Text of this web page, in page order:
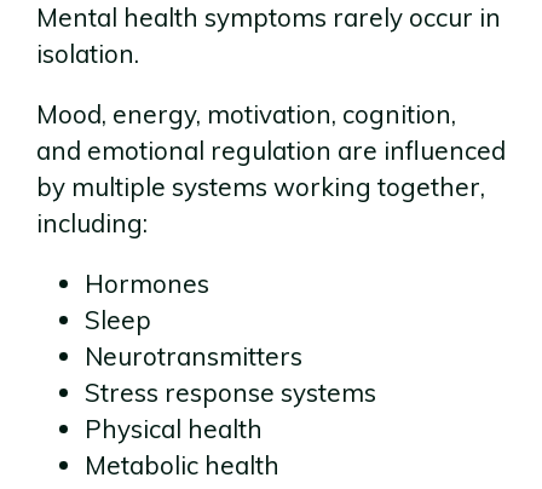
Mental health symptoms rarely occur in
isolation.
Mood, energy, motivation, cognition,
and emotional regulation are influenced
by multiple systems working together,
including:
Hormones
Sleep
Neurotransmitters
Stress response systems
Physical health
Metabolic health